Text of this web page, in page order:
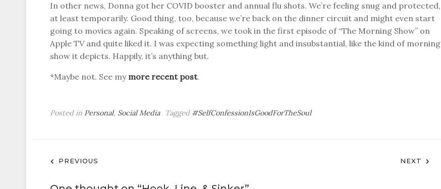
In other news, Donna got her COVID booster and annual flu shots. We’re feeling snug and protected,
at least temporarily. Good thing, too, because we’re back on the dinner circuit and might even start
going to movies again. Speaking of screens, we took in the first episode of “The Morning Show” on
Apple TV and quite liked it. I was expecting something light and insubstantial, like the kind of morning
show it depicts. Happily, it’s anything but.
*Maybe not. See my more recent post.
Posted in Personal, Social Media Tagged #SelfConfessionIsGoodForTheSoul
Post
navigation
PREVIOUS NEXT